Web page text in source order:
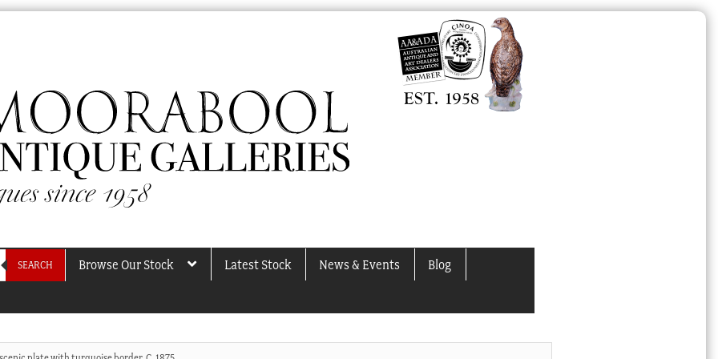
SEARCH Browse Our Stock Latest Stock News & Events Blog